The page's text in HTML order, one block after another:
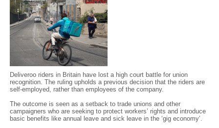
Deliveroo riders in Britain have lost a high court battle for union
recognition. The ruling upholds a previous decision that the riders are
self-employed, rather than employees of the company.
The outcome is seen as a setback to trade unions and other
campaigners who are seeking to protect workers’ rights and introduce
basic benefits like annual leave and sick leave in the ‘gig economy’.